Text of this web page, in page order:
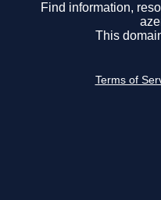
Find information,
This
Terms of